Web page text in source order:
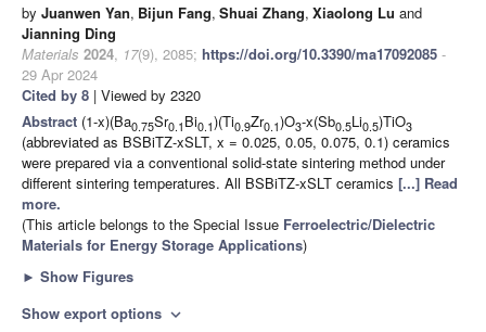
by Juanwen Yan, Bijun Fang, Shuai Zhang, Xiaolong Lu and
Jianning Ding
Materials 2024, 17(9), 2085; https://doi.org/10.3390/ma17092085 -
29 Apr 2024
Cited by 8 | Viewed by 2320
Abstract (1-x)(Ba0.75Sr0.1 Bi0.1)(Ti0.9Zr0.1)O3-x(Sb0.5Li0.5)TiO3
(abbreviated as BSBiTZ-xSLT, x = 0.025, 0.05, 0.075, 0.1) ceramics
were prepared via a conventional solid-state sintering method under
different sintering temperatures. All BSBiTZ-xSLT ceramics [...] Read
more.
(This article belongs to the Special Issue Ferroelectric/Dielectric
Materials for Energy Storage Applications)
► Show Figures
Show export options expand_more